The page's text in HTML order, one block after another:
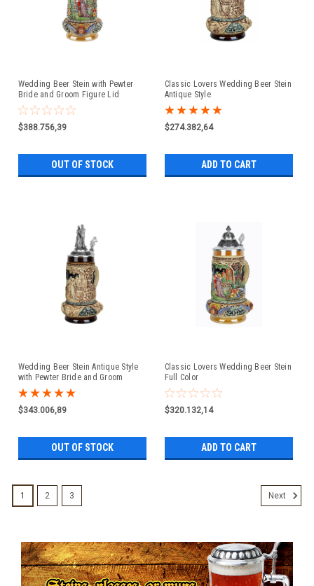
Wedding Beer Stein with Pewter
Bride and Groom Figure Lid
$388.756,39
OUT OF STOCK
Classic Lovers Wedding Beer Stein
Antique Style
$274.382,64
ADD TO CART
Wedding Beer Stein Antique Style
with Pewter Bride and Groom
Figure Lid
$343.006,89
OUT OF STOCK
Classic Lovers Wedding Beer Stein
Full Color
$320.132,14
ADD TO CART
1 2 3 Next